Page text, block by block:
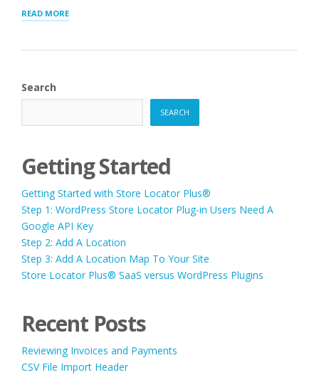
READ MORE“STORE
SAAS
Search
SEARCH
Getting Started
Getting Started with Store Locator Plus®
Step 1: WordPress Store Locator Plug-in Users Need A
Google API Key
Step 2: Add A Location
Step 3: Add A Location Map To Your Site
Store Locator Plus® SaaS versus WordPress Plugins
Recent Posts
Reviewing Invoices and Payments
CSV File Import Header